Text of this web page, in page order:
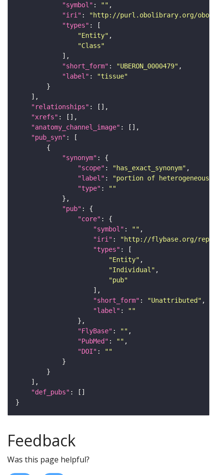
"symbol" : ""
"iri" :
"http://purl.obolibrary.org/obo/
"types"
"Entity"
"Class"
"short_form" : "UBERON_0000479"
"label" :
"tissue"
"relationships"
"xrefs"
"anatomy_channel_image"
"pub_syn"
"synonym"
"scope" : "has_exact_synonym"
"label" :
"portion of heterogeneous
"type" :
""
"pub"
"core"
"symbol" : ""
"iri" :
"http://flybase.org/
"types"
"Entity"
"Individual"
"pub"
"short_form" : "Unattributed"
"label" :
""
"FlyBase" : ""
"PubMed" : ""
"DOI" :
""
"def_pubs"
Feedback
Was this page helpful?